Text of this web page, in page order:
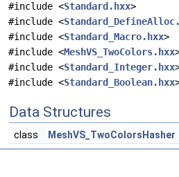
#include <Standard.hxx>
#include <
#include <Standard_Macro.hxx>
#include <MeshVS_TwoColors.hxx
#include <Standard_Integer.hxx
#include <Standard_Boolean.hxx
Data Structures
class MeshVS_TwoColorsHasher